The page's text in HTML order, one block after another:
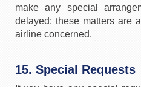
make any special
delayed; these matters are
airline concerned.
15. Special Requests